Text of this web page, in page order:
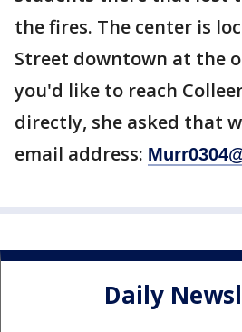
the fires. The center is
Street downtown at the
you'd like to reach
directly, she asked that
email address:
Daily